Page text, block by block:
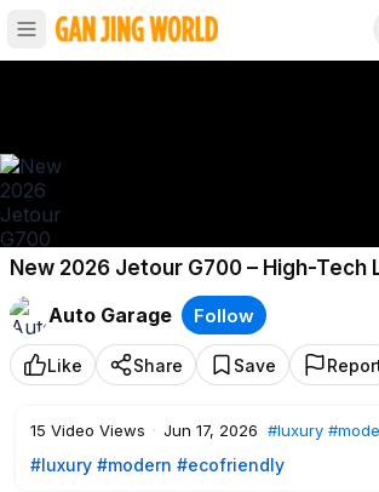
New 2026 Jetour G700 – High-Tech
SUV!
Auto Garage
Follow
Like Share Save
15 Video Views · Jun 17, 2026 #luxury
#luxury #modern #ecofriendly